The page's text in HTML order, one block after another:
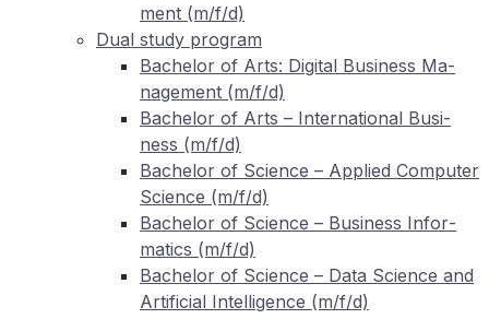
ment (m/f/d)
Dual stu­dy program
Ba­che­lor of Arts: Di­gi­tal Busi­ness Ma­
nage­ment (m/f/d)
Ba­che­lor of Arts – In­ter­na­tio­nal Busi­
ness (m/f/d)
Ba­che­lor of Sci­ence – Ap­pli­ed Com­pu­ter
Sci­ence (m/f/d)
Ba­che­lor of Sci­ence – Busi­ness In­for­
ma­tics (m/f/d)
Ba­che­lor of Sci­ence – Data Sci­ence and
Ar­ti­fi­ci­al In­tel­li­gence (m/f/d)